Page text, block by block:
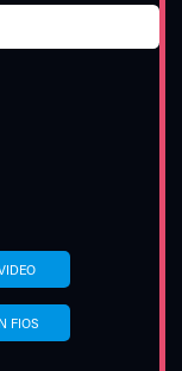
FIOS